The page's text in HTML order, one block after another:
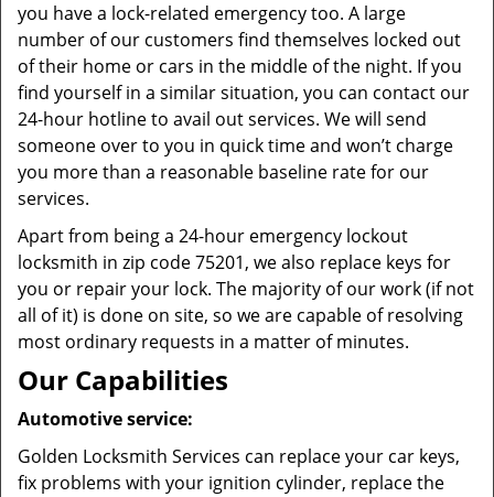
you have a lock-related emergency too. A large
number of our customers find themselves locked out
of their home or cars in the middle of the night. If you
find yourself in a similar situation, you can contact our
24-hour hotline to avail out services. We will send
someone over to you in quick time and won’t charge
you more than a reasonable baseline rate for our
services.
Apart from being a 24-hour emergency lockout
locksmith in zip code 75201, we also replace keys for
you or repair your lock. The majority of our work (if not
all of it) is done on site, so we are capable of resolving
most ordinary requests in a matter of minutes.
Our Capabilities
Automotive service:
Golden Locksmith Services can replace your car keys,
fix problems with your ignition cylinder, replace the